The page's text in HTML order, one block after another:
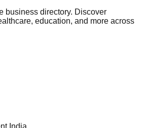
business directory. Discover
education, and more across